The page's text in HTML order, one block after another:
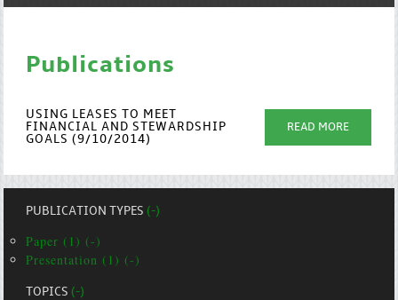
Publications
USING LEASES TO MEET
FINANCIAL AND STEWARDSHIP
GOALS (9/10/2014)
READ MORE
PUBLICATION TYPES(-)
Paper (1) (-)
Presentation (1) (-)
TOPICS(-)